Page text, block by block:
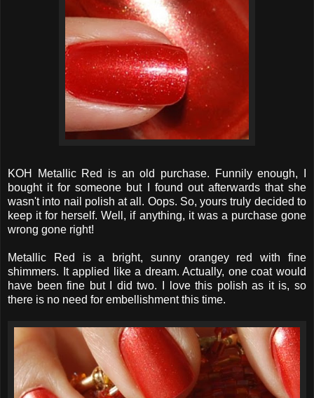
KOH Metallic Red is an old purchase. Funnily enough, I
bought it for someone but I found out afterwards that she
wasn't into nail polish at all. Oops. So, yours truly decided to
keep it for herself. Well, if anything, it was a purchase gone
wrong gone right!
Metallic Red is a bright, sunny orangey red with fine
shimmers. It applied like a dream. Actually, one coat would
have been fine but I did two. I love this polish as it is, so
there is no need for embellishment this time.